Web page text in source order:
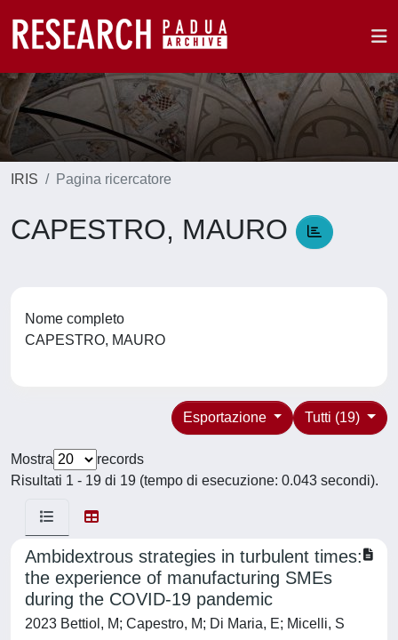
IRIS Pagina ricercatore
CAPESTRO, MAURO
Nome completo
CAPESTRO, MAURO
Tutti (19)
Esportazione
Mostra
records
Risultati 1 - 19 di 19 (tempo di esecuzione: 0.043 secondi).
Ambidextrous strategies in turbulent times:
the experience of manufacturing SMEs
during the COVID-19 pandemic
2023 Bettiol, M; Capestro, M; Di Maria, E; Micelli, S